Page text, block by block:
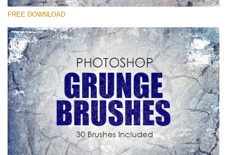
Please select
Grunge Effect
(30 Ps Brushes)
Free download
FREE DOWNLOAD